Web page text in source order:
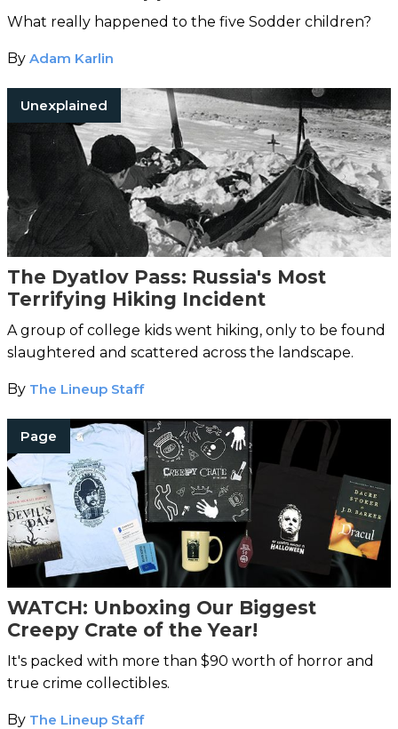
What really happened to the five Sodder children?
By Adam Karlin
Unexplained
The Dyatlov Pass: Russia's Most
Terrifying Hiking Incident
A group of college kids went hiking, only to be found
slaughtered and scattered across the landscape.
By The Lineup Staff
Page
WATCH: Unboxing Our Biggest
Creepy Crate of the Year!
It's packed with more than $90 worth of horror and
true crime collectibles.
By The Lineup Staff